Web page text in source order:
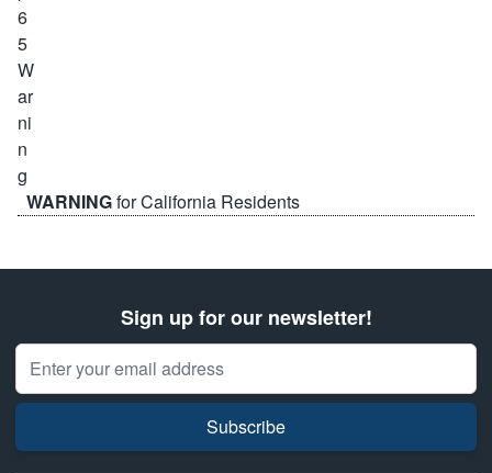
WARNINGfor California Residents
Sign up for our newsletter!
Email Address
Subscribe